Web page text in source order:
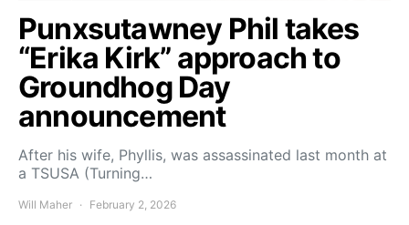
Punxsutawney Phil takes
“Erika Kirk” approach to
Groundhog Day
announcement
After his wife, Phyllis, was assassinated last month at
a TSUSA (Turning…
Will Maher February 2, 2026